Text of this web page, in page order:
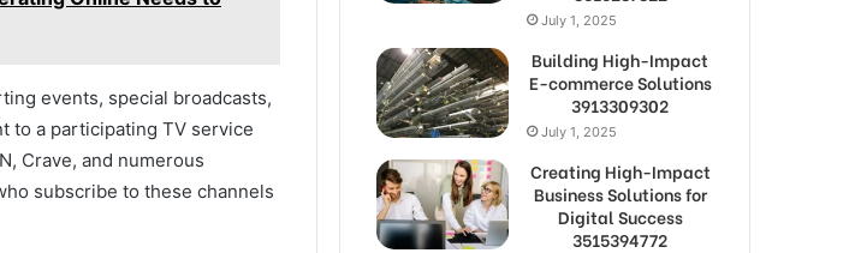
events, special broadcasts,
to a participating TV service
Crave, and numerous
subscribe to these channels
July 1, 2025
Building High-Impact
E-commerce Solutions
3913309302
July 1, 2025
Creating High-Impact
Business Solutions for
Digital Success
3515394772